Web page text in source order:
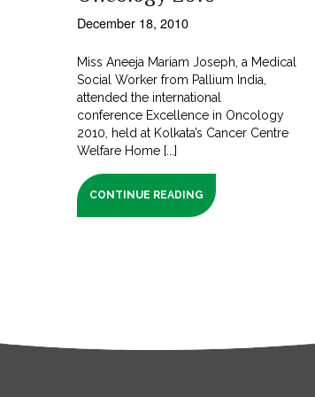
December 18, 2010
Miss Aneeja Mariam Joseph, a Medical
Social Worker from Pallium India,
attended the international
conference Excellence in Oncology
2010, held at Kolkata’s Cancer Centre
Welfare Home [...]
CONTINUE READING